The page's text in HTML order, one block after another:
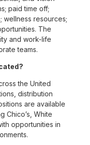
paid time off;
wellness resources;
The
and work-life
teams.
the United
distribution
are available
Chico’s, White
opportunities in